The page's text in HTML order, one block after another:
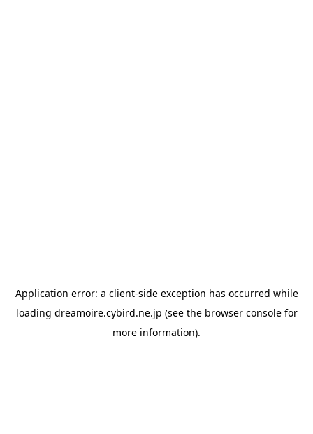
Application error: a client-side exception has occurred while
loading dreamoire.cybird.ne.jp (see the browser consolefor
more information).